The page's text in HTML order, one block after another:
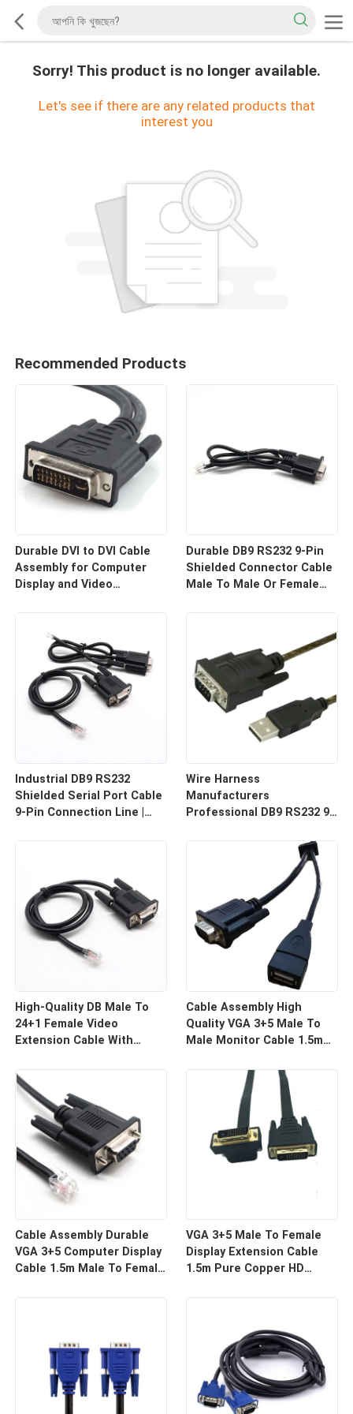
Sorry! This product is no longer available.
Let's see if there are any related products that
interest you
Recommended Products
Durable DVI to DVI Cable
Assembly for Computer
Display and Video
Manufacturers
Durable DB9 RS232 9-Pin
Shielded Connector Cable
Male To Male Or Female
Industrial DB9 RS232
Shielded Serial Port Cable
9-Pin Connection Line |
Wire Harness
Manufacturers
Professional DB9 RS232 9-
Cable With Shielded Core
High-Quality DB Male To
24+1 Female Video
Extension Cable With
For HD Display Wire
Harness Manufacturers
Cable Assembly High
Quality VGA 3+5 Male To
Male Monitor Cable 1.5m
For Projector And TV |
Custom Cable
Cable Assembly Durable
VGA 3+5 Computer Display
Cable 1.5m Male To Female
VGA 3+5 Male To Female
Display Extension Cable
1.5m Pure Copper HD